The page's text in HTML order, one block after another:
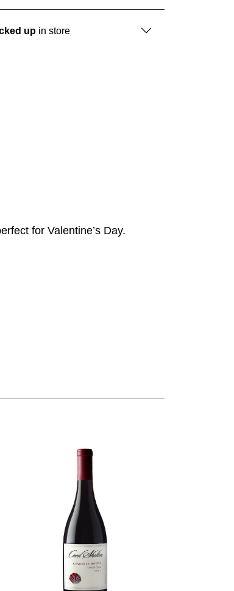
up in store
for Valentine’s Day.